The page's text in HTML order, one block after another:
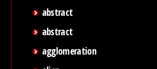
abstract
abstract
agglomeration